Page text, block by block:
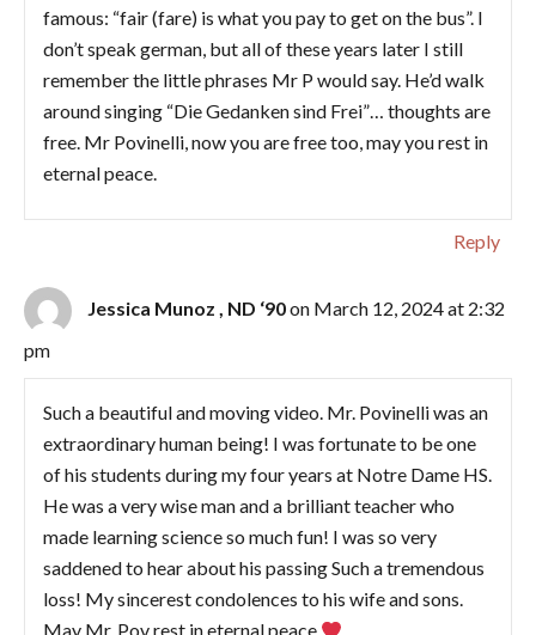
famous: “fair (fare) is what you pay to get on the bus”. I
don’t speak german, but all of these years later I still
remember the little phrases Mr P would say. He’d walk
around singing “Die Gedanken sind Frei”… thoughts are
free. Mr Povinelli, now you are free too, may you rest in
eternal peace.
Reply
Jessica Munoz , ND ‘90on March 12, 2024 at 2:32
pm
Such a beautiful and moving video. Mr. Povinelli was an
extraordinary human being! I was fortunate to be one
of his students during my four years at Notre Dame HS.
He was a very wise man and a brilliant teacher who
made learning science so much fun! I was so very
saddened to hear about his passing Such a tremendous
loss! My sincerest condolences to his wife and sons.
May Mr. Pov rest in eternal peace